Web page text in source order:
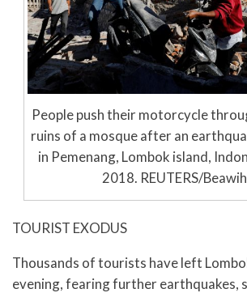
People push their motorcycle
ruins of a mosque after an
in Pemenang, Lombok island,
2018. REUTERS/
TOURIST EXODUS
Thousands of tourists have left
evening, fearing further earthquakes,